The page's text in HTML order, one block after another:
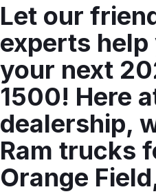
Let our
experts
your next
1500! Here
dealership,
Ram trucks
Orange